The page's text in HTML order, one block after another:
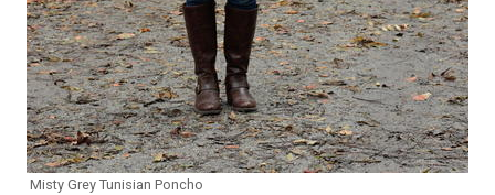
Misty Grey Tunisian Poncho